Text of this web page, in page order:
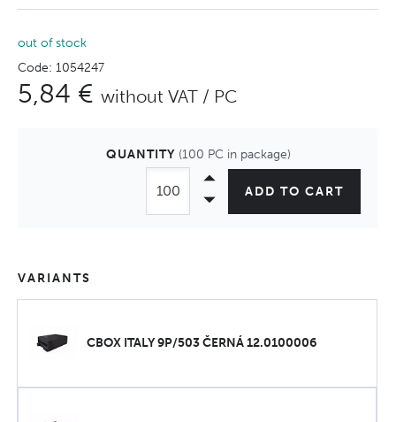
out of stock
Code: 1054247
5,84 € without VAT / PC
QUANTITY (100 PC in package)
ADD TO CART
VARIANTS
CBOX ITALY 9P/503 ČERNÁ 12.0100006